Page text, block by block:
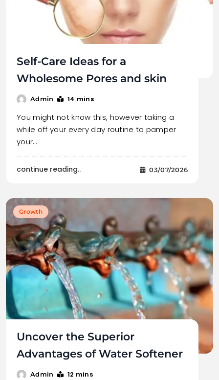
Self-Care Ideas for a
Wholesome Pores and skin
Admin 14 mins
You might not know this, however taking a
while off your every day routine to pamper
your…
continue reading.. 03/07/2026
Growth
Uncover the Superior
Advantages of Water Softener
Admin 12 mins